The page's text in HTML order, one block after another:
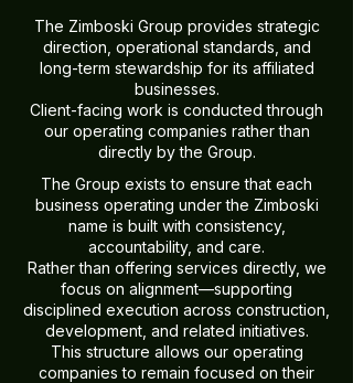
The Zimboski Group provides strategic
direction, operational standards, and
long-term stewardship for its affiliated
businesses.
Client-facing work is conducted through
our operating companies rather than
directly by the Group.
The Group exists to ensure that each
business operating under the Zimboski
name is built with consistency,
accountability, and care.
Rather than offering services directly, we
focus on alignment—supporting
disciplined execution across construction,
development, and related initiatives.
This structure allows our operating
companies to remain focused on their